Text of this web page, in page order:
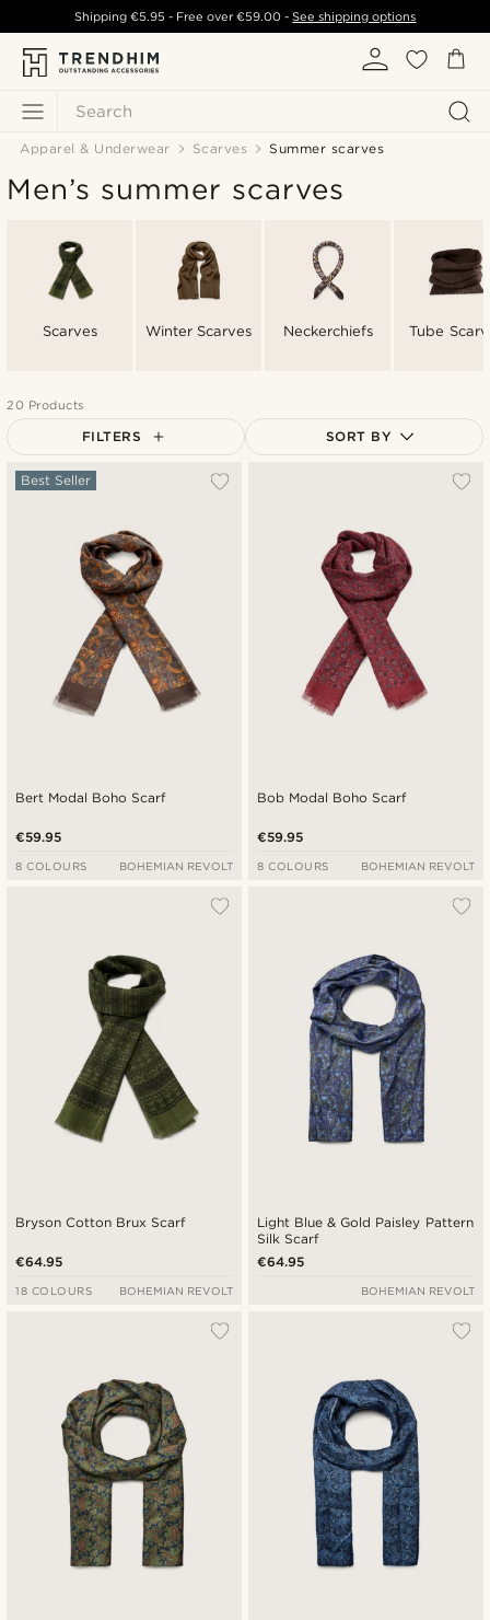
Search
Shipping €5.95 - Free over€59.00 -See shipping options
Apparel & Underwear Scarves Summer scarves
Men’s summer scarves
Scarves Winter Scarves Neckerchiefs Tube
20 Products
FILTERS SORT BY
Expensive
Bert Modal Boho Scarf
Best Seller
€59.95
8 COLOURS BOHEMIAN REVOLT
Bob Modal Boho Scarf
€59.95
8 COLOURS BOHEMIAN REVOLT
Bryson Cotton Brux Scarf
€64.95
18 COLOURS BOHEMIAN REVOLT
Light Blue & Gold Paisley Pattern
Silk Scarf
€64.95
BOHEMIAN REVOLT